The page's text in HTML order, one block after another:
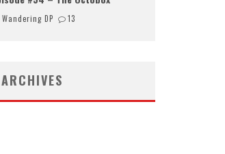
Wandering DP 13
ARCHIVES